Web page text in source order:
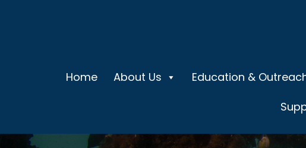
Home About Us Education &